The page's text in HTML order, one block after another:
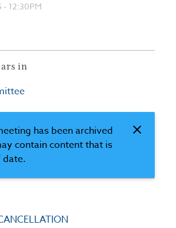
- 12:30PM
in
has been archived
contain content that is